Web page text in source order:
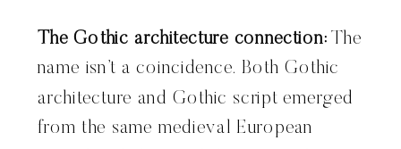
The Gothic architecture connection: The
name isn’t a coincidence. Both Gothic
architecture and Gothic script emerged
from the same medieval European